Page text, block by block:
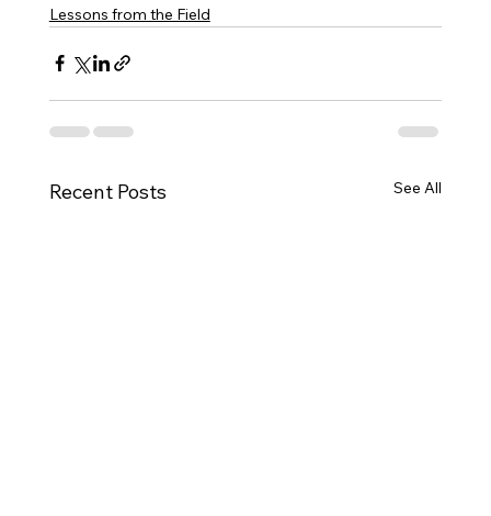
Lessons from the Field
Recent Posts See All